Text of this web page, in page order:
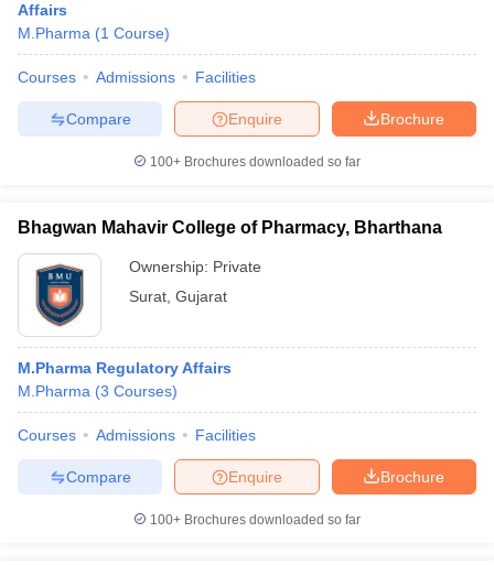
Affairs
M.Pharma (1 Course)
Courses Admissions Facilities
Brochure
Enquire
Compare
100+ Brochures downloaded so far
Bhagwan Mahavir College of Pharmacy, Bharthana
Ownership: Private
Surat Gujarat
M.Pharma Regulatory Affairs
M.Pharma (3 Courses)
Courses Admissions Facilities
Brochure
Enquire
Compare
100+ Brochures downloaded so far